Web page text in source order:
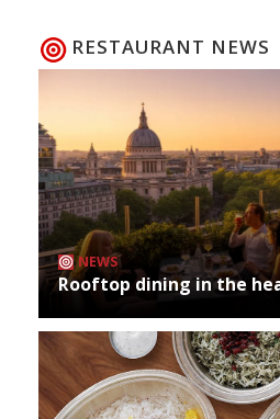
RESTAURANT NEWS
NEWS
Rooftop dining in the